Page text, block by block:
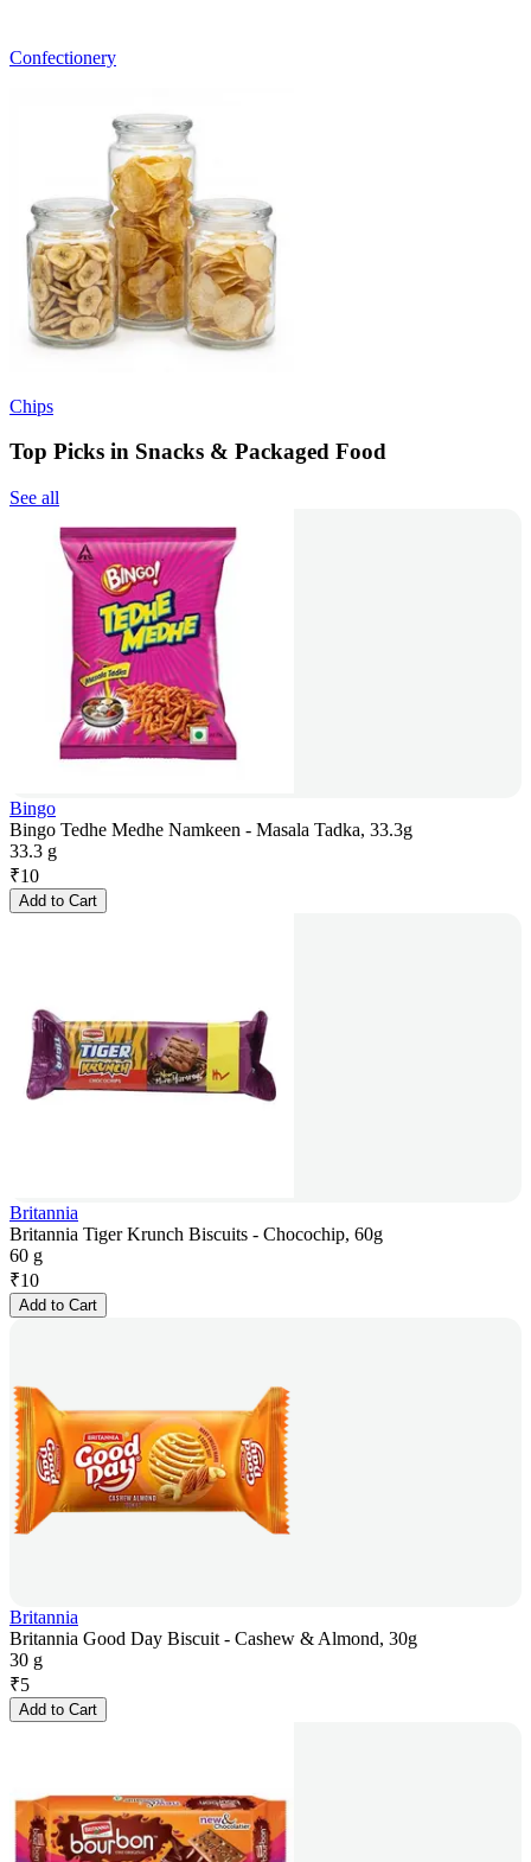
Confectionery
Chips
Top Picks in Snacks & Packaged Food
See all
Bingo
Bingo Tedhe Medhe Namkeen - Masala Tadka, 33.3g
33.3 g
₹10
Add to Cart
Britannia
Britannia Tiger Krunch Biscuits - Chocochip, 60g
60 g
₹10
Add to Cart
Britannia
Britannia Good Day Biscuit - Cashew & Almond, 30g
30 g
₹5
Add to Cart